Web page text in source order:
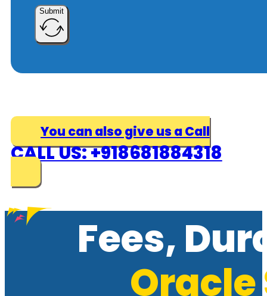
Submit
You can also give us a Call
CALL US: +918681884318
Fees,
Oracle